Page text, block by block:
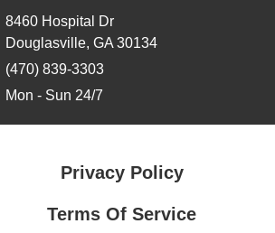
8460 Hospital Dr
Douglasville, GA 30134
(470) 839-3303
Mon - Sun 24/7
Privacy Policy
Terms Of Service